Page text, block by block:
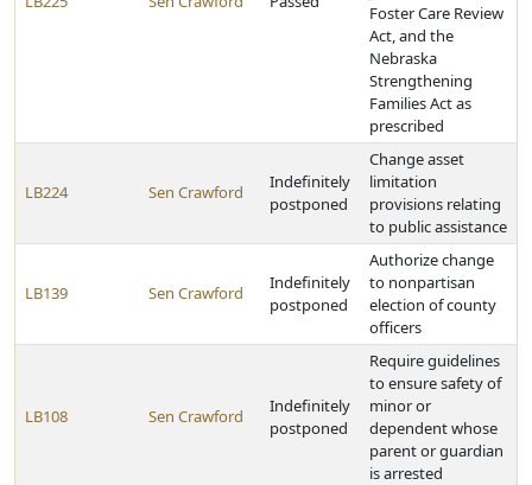
Foster Care Review
Act, and the
Nebraska
Strengthening
Families Act as
prescribed
LB224 Sen Crawford
Indefinitely
postponed
Change asset
limitation
provisions relating
to public assistance
LB139 Sen Crawford
Indefinitely
postponed
Authorize change
to nonpartisan
election of county
officers
LB108 Sen Crawford
Indefinitely
postponed
Require guidelines
to ensure safety of
minor or
dependent whose
parent or guardian
is arrested